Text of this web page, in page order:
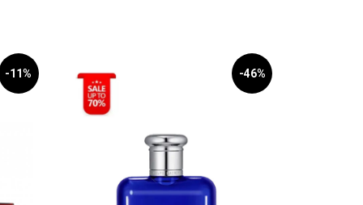
-11% -46%